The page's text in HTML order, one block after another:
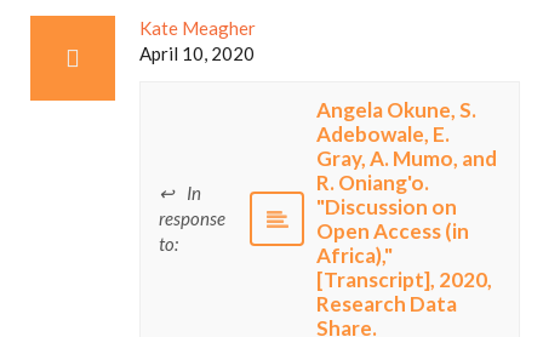
Kate Meagher
April 10, 2020
In
response
to:
Angela Okune, S.
Adebowale, E.
Gray, A. Mumo, and
R. Oniang'o.
"Discussion on
Open Access (in
Africa),"
[Transcript], 2020,
Research Data
Share.